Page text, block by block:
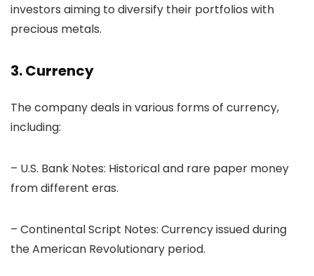
investors aiming to diversify their portfolios with
precious metals.
3. Currency
The company deals in various forms of currency,
including:
– U.S. Bank Notes: Historical and rare paper money
from different eras.
– Continental Script Notes: Currency issued during
the American Revolutionary period.